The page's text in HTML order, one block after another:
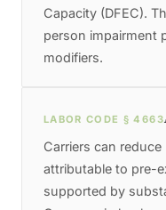
Capacity (DFEC).
person impairment
modifiers.
LABOR CODE § 4663
Carriers can
attributable to pre-
supported by